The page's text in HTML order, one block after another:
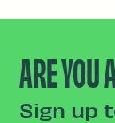
ARE YOU
Sign up